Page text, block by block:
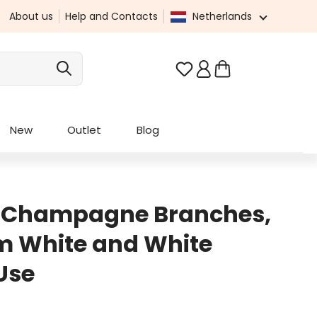
About us Help and Contacts Netherlands
You have 0 wishlist
New Outlet Blog
Branches,
White and White